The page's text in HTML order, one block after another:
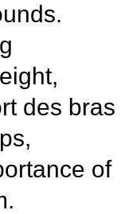
des bras
of